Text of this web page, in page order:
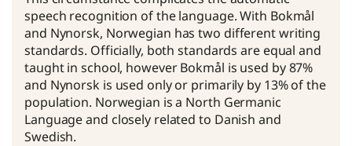
speech recognition of the language. With Bokmål
and Nynorsk, Norwegian has two different writing
standards. Officially, both standards are equal and
taught in school, however Bokmål is used by 87%
and Nynorsk is used only or primarily by 13% of the
population. Norwegian is a North Germanic
Language and closely related to Danish and
Swedish.